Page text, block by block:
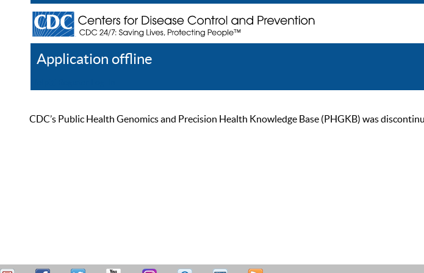
Application offline
CDC’s Public Health Genomics and Precision Health Knowledge Base (PHGKB) was